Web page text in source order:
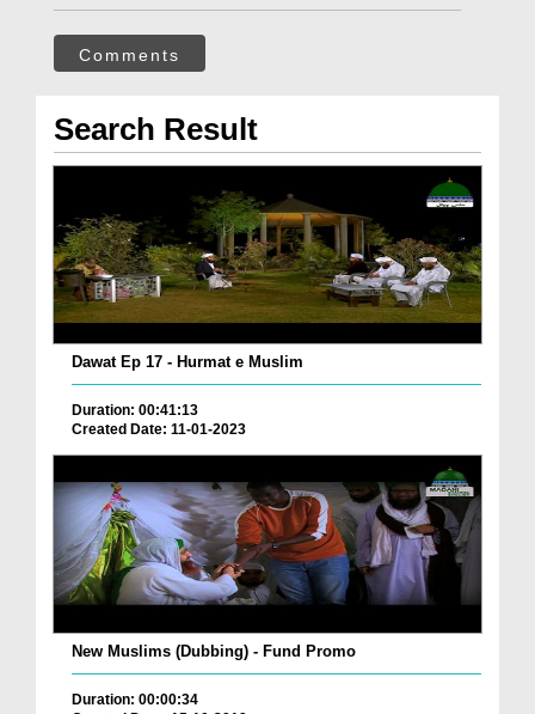
Comments
Search Result
Dawat Ep 17 - Hurmat e Muslim
Duration: 00:41:13
Created Date: 11-01-2023
New Muslims (Dubbing) - Fund Promo
Duration: 00:00:34